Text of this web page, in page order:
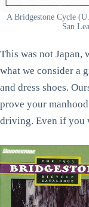
A Bridgestone Cycle
San
This was not Japan,
what we consider a
and dress shoes.
prove your
driving. Even if you